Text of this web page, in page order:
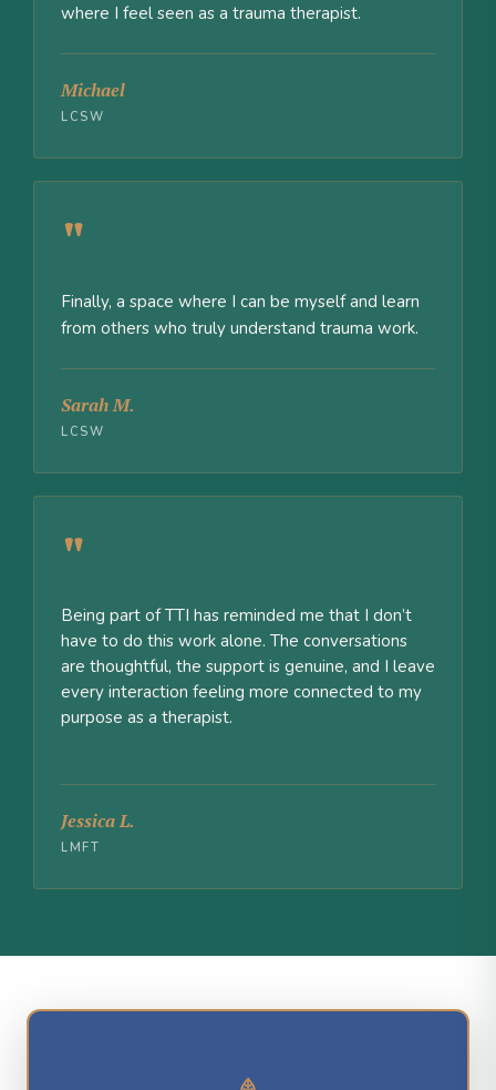
where I feel seen as a trauma therapist.
Michael
LCSW
"
Finally, a space where I can be myself and learn
from others who truly understand trauma work.
Sarah M.
LCSW
"
Being part of TTI has reminded me that I don’t
have to do this work alone. The conversations
are thoughtful, the support is genuine, and I leave
every interaction feeling more connected to my
purpose as a therapist.
Jessica L.
LMFT